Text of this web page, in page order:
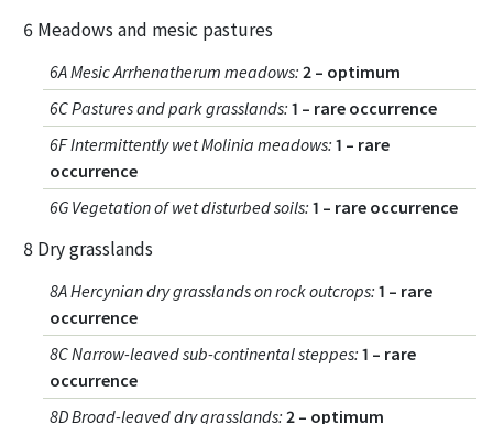
6 Meadows and mesic pastures
6A Mesic Arrhenatherum meadows: 2 – optimum
6C Pastures and park grasslands: 1 – rare occurrence
6F Intermittently wet Molinia meadows: 1 – rare
occurrence
6G Vegetation of wet disturbed soils: 1 – rare occurrence
8 Dry grasslands
8A Hercynian dry grasslands on rock outcrops: 1 – rare
occurrence
8C Narrow-leaved sub-continental steppes: 1 – rare
occurrence
8D Broad-leaved dry grasslands: 2 – optimum